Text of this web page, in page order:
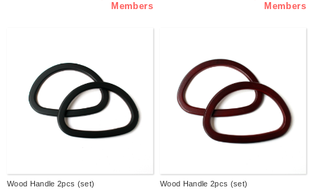
Members
Members
Wood Handle 2pcs (set) Wood Handle 2pcs (set)